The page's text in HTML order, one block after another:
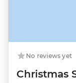
No reviews yet
Christmas